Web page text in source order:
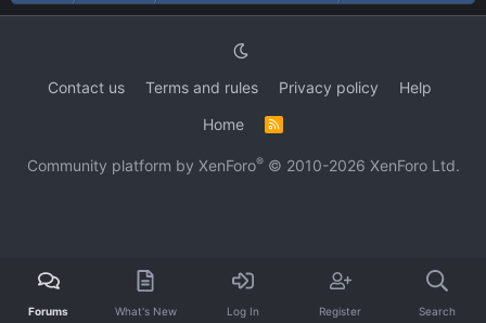
Contact us Terms and rules Privacy policy
Help
Home
R
S
Community platform by XenForo® © 2010-2026 XenForo Ltd.
Forums What's New Log In Register Search